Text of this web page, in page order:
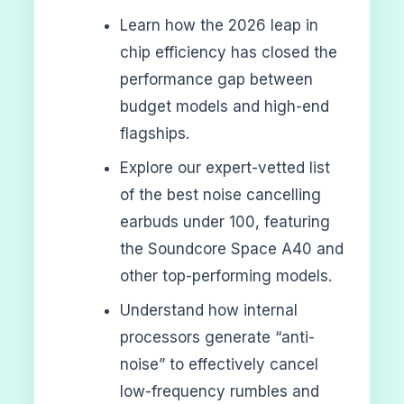
Learn how the 2026 leap in
chip efficiency has closed the
performance gap between
budget models and high-end
flagships.
Explore our expert-vetted list
of the best noise cancelling
earbuds under 100, featuring
the Soundcore Space A40 and
other top-performing models.
Understand how internal
processors generate “anti-
noise” to effectively cancel
low-frequency rumbles and